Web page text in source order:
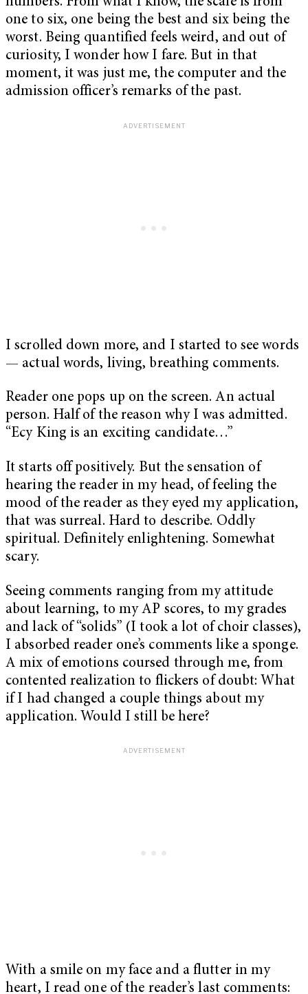
one to six, one being the best and six being the
worst. Being quantified feels weird, and out of
curiosity, I wonder how I fare. But in that
moment, it was just me, the computer and the
admission officer’s remarks of the past.
I scrolled down more, and I started to see words
— actual words, living, breathing comments.
Reader one pops up on the screen. An actual
person. Half of the reason why I was admitted.
“Ecy King is an exciting candidate…”
It starts off positively. But the sensation of
hearing the reader in my head, of feeling the
mood of the reader as they eyed my application,
that was surreal. Hard to describe. Oddly
spiritual. Definitely enlightening. Somewhat
scary.
Seeing comments ranging from my attitude
about learning, to my AP scores, to my grades
and lack of “solids” (I took a lot of choir classes),
I absorbed reader one’s comments like a sponge.
A mix of emotions coursed through me, from
contented realization to flickers of doubt: What
if I had changed a couple things about my
application. Would I still be here?
With a smile on my face and a flutter in my
heart, I read one of the reader’s last comments: